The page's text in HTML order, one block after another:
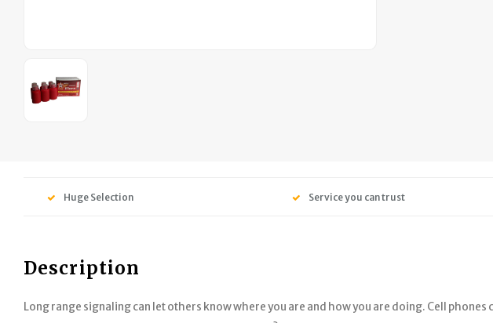
Huge Selection Service you can trust
Description
Long range signaling can let others know where you are and how you are doing. Cell